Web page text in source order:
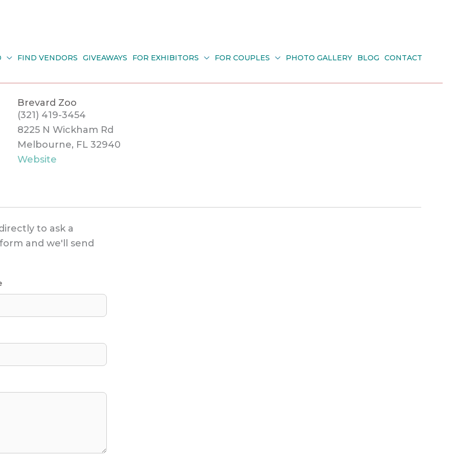
FIND VENDORS GIVEAWAYS FOR EXHIBITORS FOR COUPLES PHOTO GALLERY BLOG CONTACT
Brevard Zoo
(321) 419-3454
8225 N Wickham Rd
Melbourne, FL 32940
Website
to ask a
and we'll send